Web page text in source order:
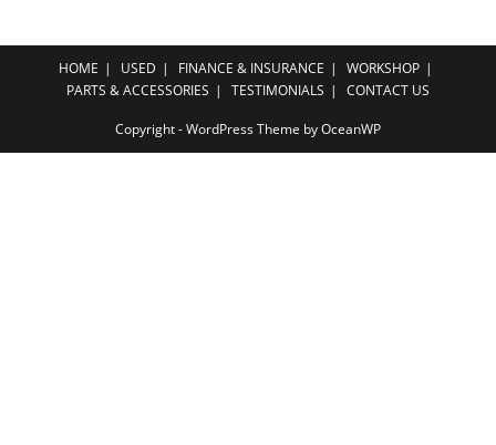
HOME USED FINANCE & INSURANCE
WORKSHOP
PARTS & ACCESSORIES
TESTIMONIALS CONTACT US
Copyright - WordPress Theme by OceanWP